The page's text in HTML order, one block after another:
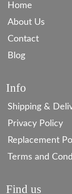
Home
About Us
Contact
Blog
Info
Shipping &
Privacy Policy
Replacement
Terms and
Find us